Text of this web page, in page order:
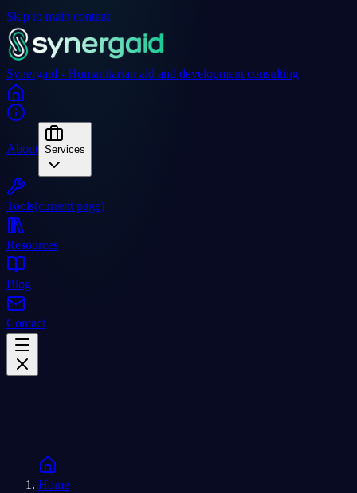
Skip to main content
Synergaid - Humanitarian aid and development consulting
About Services
Tools(current page)
Resources
Blog
Contact
Home